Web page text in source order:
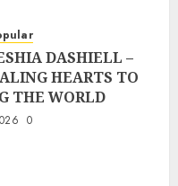
DASHIELL –
HEARTS TO
THE WORLD
0